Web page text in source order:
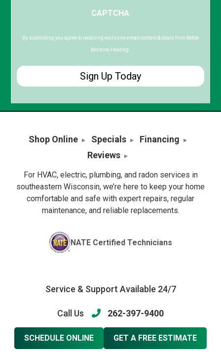
Code
CAPTCHA
By submitting you agree to receiving exclusive email content & deals from Kettle
Moraine Heating.
Shop Online Specials
Financing
Reviews
For HVAC, electric, plumbing, and radon services in
southeastern Wisconsin, we’re here to keep your home
comfortable and safe with expert repairs, regular
maintenance, and reliable replacements.
NATE Certified Technicians
Service & Support Available 24/7
Call Us 262-397-9400
SCHEDULE ONLINE GET A FREE ESTIMATE